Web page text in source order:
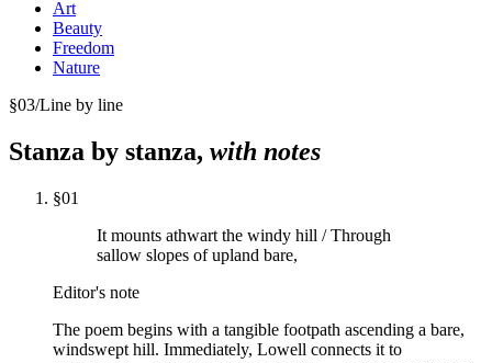
Art
Beauty
Freedom
Nature
§03/Line by line
Stanza by stanza, with notes
§01
It mounts athwart the windy hill / Through
sallow slopes of upland bare,
Editor's note
The poem begins with a tangible footpath ascending a bare,
windswept hill. Immediately, Lowell connects it to